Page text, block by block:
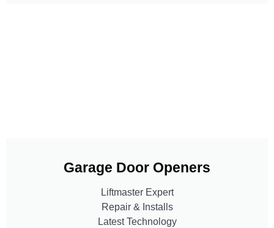
Garage Door Openers
Liftmaster Expert
Repair & Installs
Latest Technology